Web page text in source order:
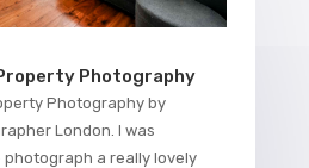
Photography
Photography by
London. I was
a really lovely